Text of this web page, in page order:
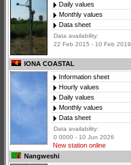
Daily values
Monthly values
Data sheet
Data availability:
22 Feb 2015 - 10 Feb 2019
IONA COASTAL
Information sheet
Hourly values
Daily values
Monthly values
Data sheet
Data availability:
0 0000 - 10 Jun 2026
New station online
Nangweshi